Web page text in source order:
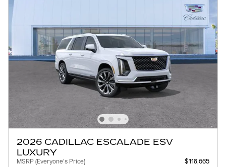
2026 CADILLAC ESCALADE ESV
LUXURY
MSRP (Everyone's Price)
$118,665